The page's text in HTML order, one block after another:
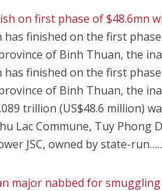
on first phase of $48.6mn
has finished on the first
of Binh Thuan, the
has finished on the first
of Binh Thuan, the
trillion (US$48.6 million)
Lac Commune, Tuy Phong
JSC, owned by state-
major nabbed for